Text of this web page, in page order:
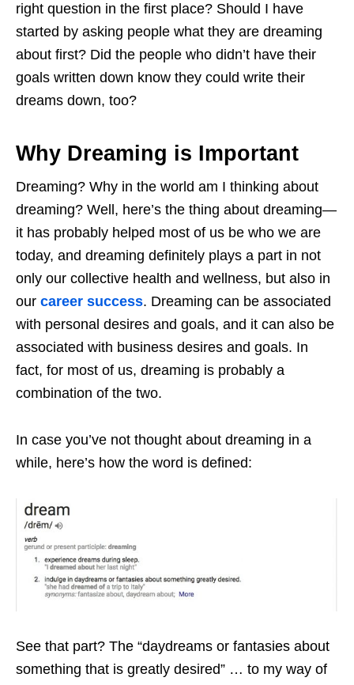
right question in the first place? Should I have
started by asking people what they are dreaming
about first? Did the people who didn’t have their
goals written down know they could write their
dreams down, too?
Why Dreaming is Important
Dreaming? Why in the world am I thinking about
dreaming? Well, here’s the thing about dreaming—
it has probably helped most of us be who we are
today, and dreaming definitely plays a part in not
only our collective health and wellness, but also in
our career success. Dreaming can be associated
with personal desires and goals, and it can also be
associated with business desires and goals. In
fact, for most of us, dreaming is probably a
combination of the two.
In case you’ve not thought about dreaming in a
while, here’s how the word is defined:
See that part? The “daydreams or fantasies about
something that is greatly desired” … to my way of